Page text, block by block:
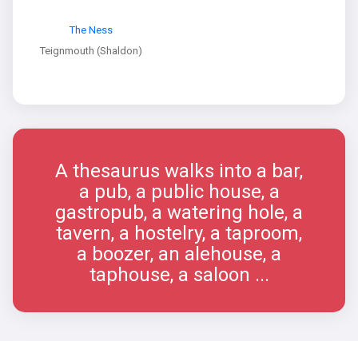
The Ness
Teignmouth (Shaldon)
A thesaurus walks into a bar,
a pub, a public house, a
gastropub, a watering hole, a
tavern, a hostelry, a taproom,
a boozer, an alehouse, a
taphouse, a saloon ...